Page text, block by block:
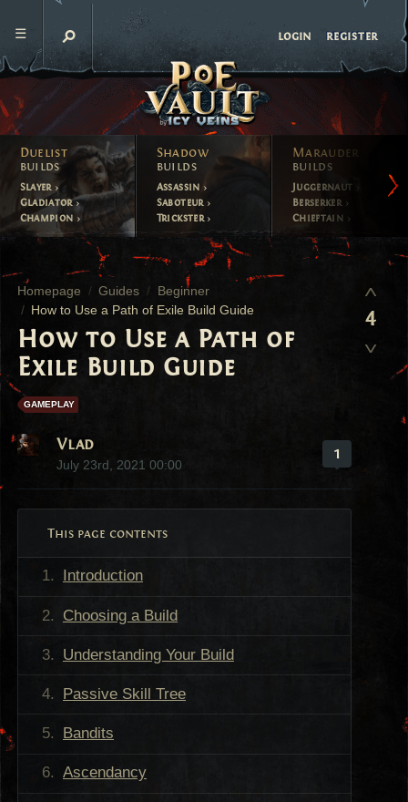
login register
Duelist
builds
Slayer
Gladiator
Champion
Shadow
builds
Assassin
Saboteur
Trickster
Marauder
builds
Juggernaut
Berserker
Chieftain
Homepage Guides
Beginner
How to Use a Path of Exile Build Guide
How to Use a Path of
Exile Build Guide
GAMEPLAY
Vlad
July 23rd, 2021 00:00
1
This page contents
Introduction
Choosing a Build
Understanding Your Build
Passive Skill Tree
Bandits
Ascendancy
4